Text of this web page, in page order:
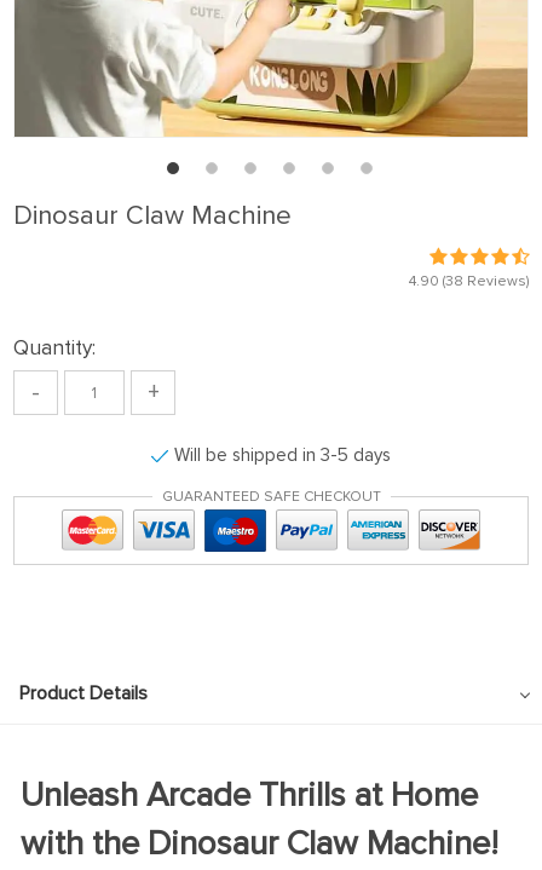
Dinosaur Claw Machine
4.90 (38 Reviews)
Quantity:
- +
Will be shipped in 3-5 days
GUARANTEED SAFE CHECKOUT
Product Details
Unleash Arcade Thrills at Home
with the Dinosaur Claw Machine!